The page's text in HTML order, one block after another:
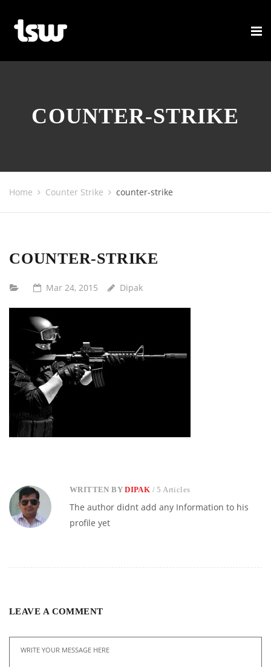
COUNTER-STRIKE
Home Counter Strike counter-strike
COUNTER-STRIKE
Mar 24, 2015 Dipak
WRITTEN BYDIPAK / 5 Articles
The author didnt add any Information to his
profile yet
LEAVE A COMMENT